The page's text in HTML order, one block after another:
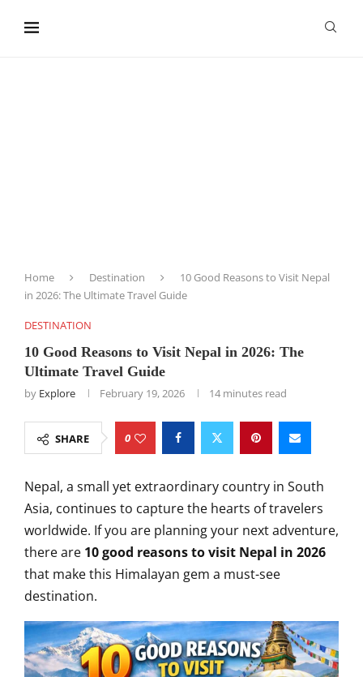
Home Destination
10 Good Reasons to Visit Nepal
in 2026: The Ultimate Travel Guide
DESTINATION
10 Good Reasons to Visit Nepal in 2026: The
Ultimate Travel Guide
by Explore February 19, 2026 14 minutes read
SHARE 0
Nepal, a small yet extraordinary country in South
Asia, continues to capture the hearts of travelers
worldwide. If you are planning your next adventure,
there are 10 good reasons to visit Nepal in 2026
that make this Himalayan gem a must-see
destination.